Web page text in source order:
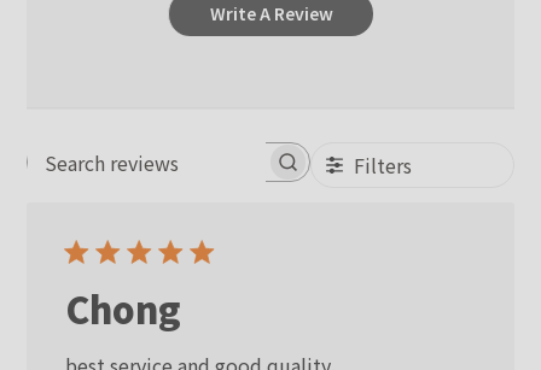
Write A Review
Search reviews Filters
Chong